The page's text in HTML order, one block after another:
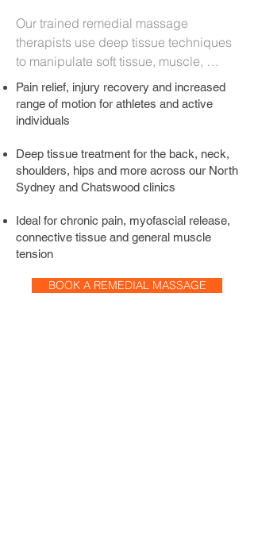
Our trained remedial massage
therapists use deep tissue techniques
to manipulate soft tissue, muscle,
tendons, and fascia. Whether you are
an athlete managing recovery or an
office worker dealing with chronic neck
the time to understand your concern,
your history, and your ideal treatment
pressure to deliver the most effective
session possible.
Pain relief, injury recovery and increased
range of motion for athletes and active
individuals
Deep tissue treatment for the back, neck,
shoulders, hips and more across our North
Sydney and Chatswood clinics
Ideal for chronic pain, myofascial release,
connective tissue and general muscle
tension
BOOK A REMEDIAL MASSAGE